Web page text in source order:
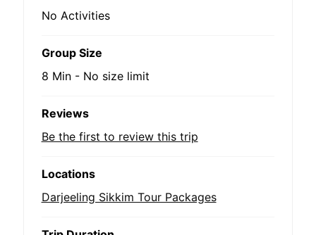
No Activities
Group Size
8 Min - No size limit
Reviews
Be the first to review this trip
Locations
Darjeeling Sikkim Tour Packages